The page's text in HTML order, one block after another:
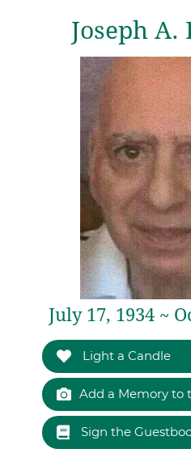
Joseph A.
July 17, 1934 ~
Light a Candle
Add a Memory to
Sign the